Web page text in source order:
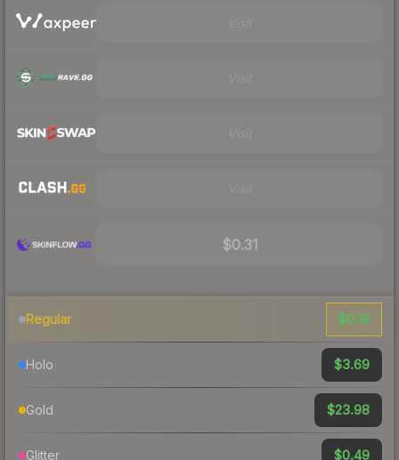
$0.31
Regular $0.19
Holo $3.69
Gold $23.98
Glitter $0.49